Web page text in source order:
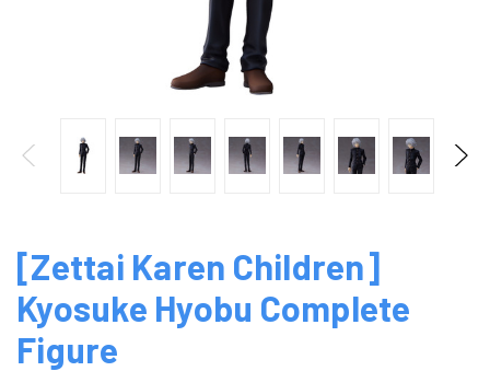
[Zettai Karen Children]
Kyosuke Hyobu Complete
Figure